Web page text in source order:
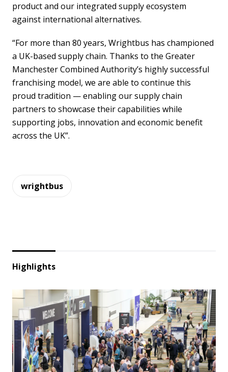
product and our integrated supply ecosystem
against international alternatives.
“For more than 80 years, Wrightbus has championed
a UK-based supply chain. Thanks to the Greater
Manchester Combined Authority’s highly successful
franchising model, we are able to continue this
proud tradition — enabling our supply chain
partners to showcase their capabilities while
supporting jobs, innovation and economic benefit
across the UK”.
wrightbus
Highlights